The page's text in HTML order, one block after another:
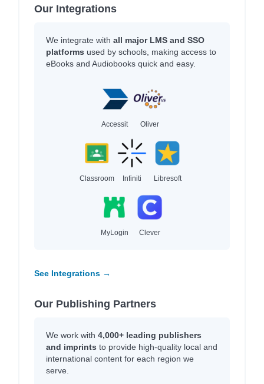
Our Integrations
We integrate with all major LMS and SSO
platforms used by schools, making access to
eBooks and Audiobooks quick and easy.
Accessit Oliver
Classroom Infiniti Libresoft
MyLogin Clever
See Integrations →
Our Publishing Partners
We work with 4,000+ leading publishers
and imprints to provide high-quality local and
international content for each region we
serve.